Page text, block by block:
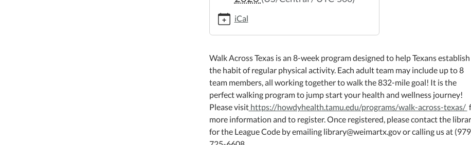
texas
FOL
Walk
Texas
2026-
03-
09T00:00:00-
05:00
2026-
05-
iCal
Walk Across Texas is an 8-week program designed to help Texans establish
the habit of regular physical activity. Each adult team may include up to 8
team members, all working together to walk the 832-mile goal! It is the
perfect walking program to jump start your health and wellness journey!
Please visithttps://howdyhealth.tamu.edu/programs/walk-across-texas/
more information and to register. Once registered, please contact the
for the League Code by emailing library@weimartx.gov or calling us at